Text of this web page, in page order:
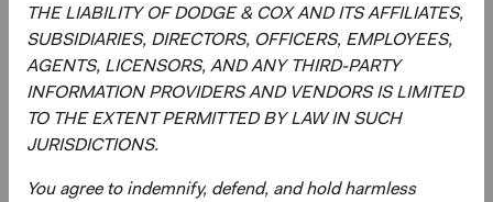
THE LIABILITY OF DODGE & COX AND ITS AFFILIATES,
SUBSIDIARIES, DIRECTORS, OFFICERS, EMPLOYEES,
AGENTS, LICENSORS, AND ANY THIRD-PARTY
INFORMATION PROVIDERS AND VENDORS IS LIMITED
TO THE EXTENT PERMITTED BY LAW IN SUCH
JURISDICTIONS.
You agree to indemnify, defend, and hold harmless
Board Chair and Chief Investment
Officer, Investment Committee
Member
33 years with Dodge & Cox
Investment Committee Member,
Global Industry Analyst, D&C Board
Member
22 years with Dodge & Cox